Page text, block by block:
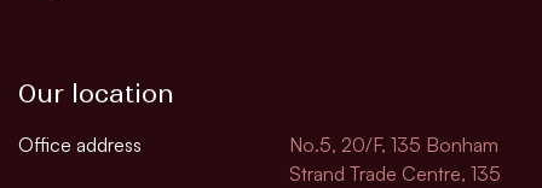
Our location
Office address
No.5, 20/F, 135 Bonham
Strand Trade Centre, 135